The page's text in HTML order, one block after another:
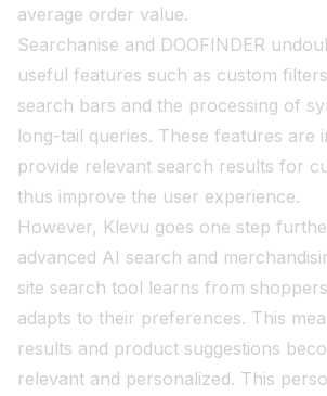
average order value.
Searchanise and DOOFINDER
useful features such as custom
search bars and the processing of
long-tail queries. These features are
provide relevant search results for
thus improve the user experience.
However, Klevu goes one step
advanced AI search and
site search tool learns from
adapts to their preferences. This
results and product suggestions
relevant and personalized. This